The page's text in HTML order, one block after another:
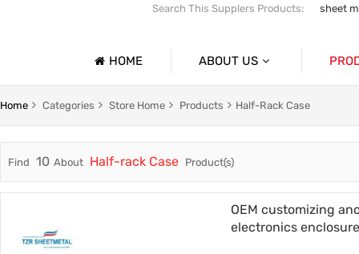
Search This Supplers Products:
sheet
HOME ABOUT US
Company Profile
Trade & Market
Home Categories Store Home Products Half-Rack Case
Find 10 About Half-rack Case Product(s)
OEM customizing
electronics